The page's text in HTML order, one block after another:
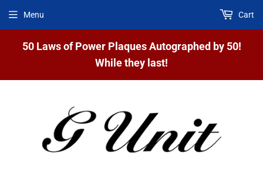
50 Laws of Power Plaques Autographed by 50!
While they last!
Menu Cart